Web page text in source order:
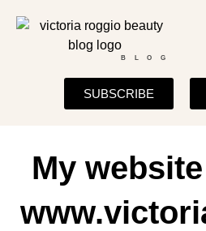
BLOG
SUBSCRIBE
My